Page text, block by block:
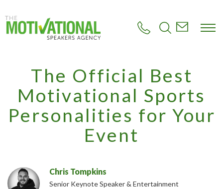
The Official Best
Motivational Sports
Personalities for Your
Event
Chris Tompkins
Senior Keynote Speaker & Entertainment